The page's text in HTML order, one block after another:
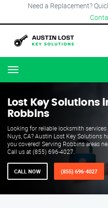
Need a Replacement?
Menu
Lost Key Solutions
Robbins
Looking for reliable locksmith services
Nuys, CA? Austin Lost Key Solutions
you covered! Serving Robbins areas
Call us at (855) 696-4027.
CALL NOW (855) 696-4027